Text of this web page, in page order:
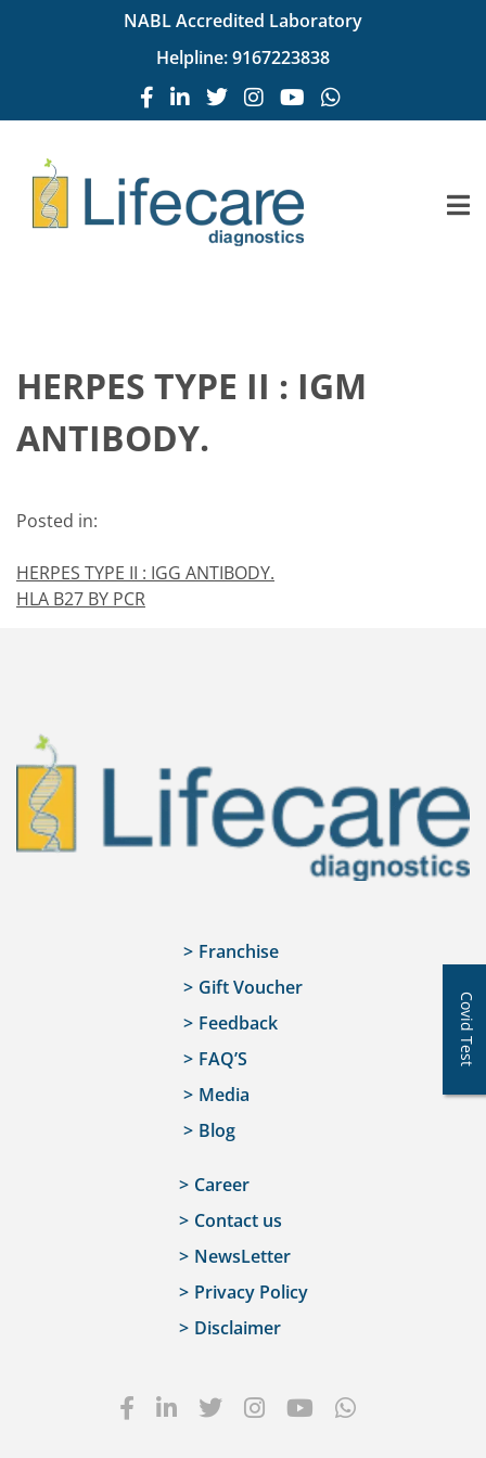
NABL Accredited Laboratory
Helpline:9167223838
HERPES TYPE II : IGM
ANTIBODY.
Posted in:
HERPES TYPE II : IGG ANTIBODY.
HLA B27 BY PCR
Covid Test
Franchise
Gift Voucher
Feedback
FAQ’S
Media
Blog
Career
Contact us
NewsLetter
Privacy Policy
Disclaimer